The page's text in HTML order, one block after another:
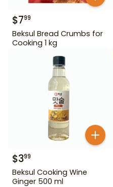
$799
Beksul Bread Crumbs for
Cooking 1 kg
$399
Beksul Cooking Wine
Ginger 500 ml